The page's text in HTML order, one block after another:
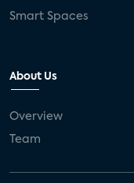
Smart Spaces
About Us
Overview
Team